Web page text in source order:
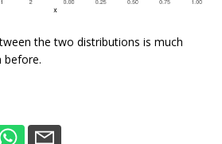
the two distributions is much
before.